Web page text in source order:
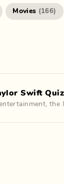
Movies (166)
Swift Quiz
,the